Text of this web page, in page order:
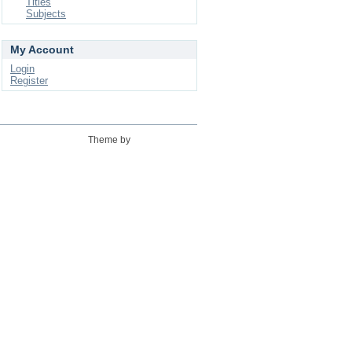
Subjects
My Account
Login
Register
Theme by